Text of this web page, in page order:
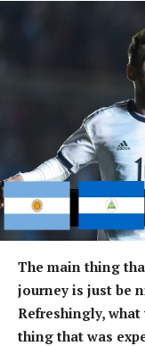
The main thing
journey is just be
Refreshingly, what
thing that was